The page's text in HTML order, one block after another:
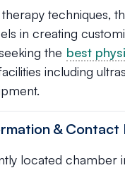
techniques,
in creating
the best
including
& Contact
located chamber